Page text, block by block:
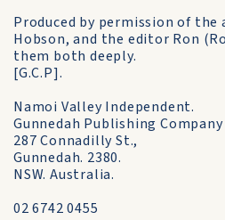
Produced by permission of the
Hobson, and the editor Ron
them both deeply.
[G.C.P].
Namoi Valley Independent.
Gunnedah Publishing
287 Connadilly St.,
Gunnedah. 2380.
NSW. Australia.
02 6742 0455